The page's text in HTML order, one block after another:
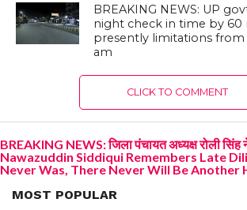
BREAKING NEWS: UP
night check in time by 60
presently limitations from
am
CLICK TO COMMENT
BREAKING NEWS: जिला पंचायत अध्यक्ष रोली सिंह
Nawazuddin Siddiqui Remembers Late
Never Was, There Never Will Be Another
MOST POPULAR